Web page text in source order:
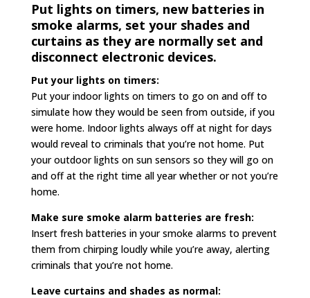
Put lights on timers, new batteries in
smoke alarms, set your shades and
curtains as they are normally set and
disconnect electronic devices.
Put your lights on timers:
Put your indoor lights on timers to go on and off to
simulate how they would be seen from outside, if you
were home. Indoor lights always off at night for days
would reveal to criminals that you’re not home. Put
your outdoor lights on sun sensors so they will go on
and off at the right time all year whether or not you’re
home.
Make sure smoke alarm batteries are fresh:
Insert fresh batteries in your smoke alarms to prevent
them from chirping loudly while you’re away, alerting
criminals that you’re not home.
Leave curtains and shades as normal: